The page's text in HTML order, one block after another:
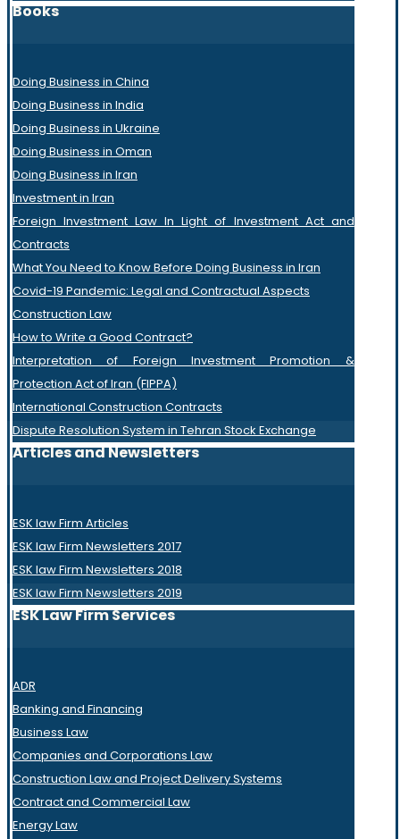
Books
Doing Business in China
Doing Business in India
Doing Business in Ukraine
Doing Business in Oman
Doing Business in Iran
Investment in Iran
Foreign Investment Law In Light of Investment Act and
Contracts
What You Need to Know Before Doing Business in Iran
Covid-19 Pandemic: Legal and Contractual Aspects
Construction Law
How to Write a Good Contract?
Interpretation of Foreign Investment Promotion &
Protection Act of Iran (FIPPA)
International Construction Contracts
Dispute Resolution System in Tehran Stock Exchange
Articles and Newsletters
ESK law Firm Articles
ESK law Firm Newsletters 2017
ESK law Firm Newsletters 2018
ESK law Firm Newsletters 2019
ESK Law Firm Services
ADR
Banking and Financing
Business Law
Companies and Corporations Law
Construction Law and Project Delivery Systems
Contract and Commercial Law
Energy Law